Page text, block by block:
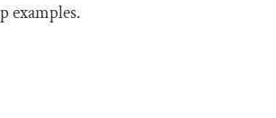
examples.